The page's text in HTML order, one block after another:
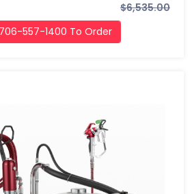
$6,535.00
557-1400 To Order